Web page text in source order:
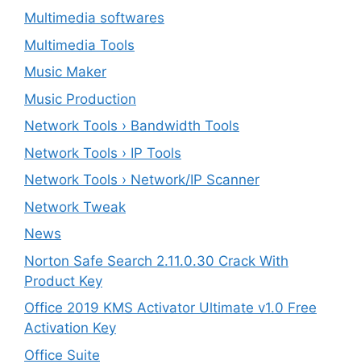
Multimedia softwares
Multimedia Tools
Music Maker
Music Production
Network Tools › Bandwidth Tools
Network Tools › IP Tools
Network Tools › Network/IP Scanner
Network Tweak
News
Norton Safe Search 2.11.0.30 Crack With
Product Key
Office 2019 KMS Activator Ultimate v1.0 Free
Activation Key
Office Suite